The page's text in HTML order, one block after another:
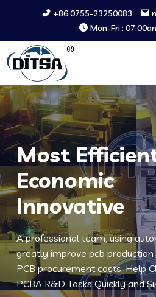
+86 0755-23250083
Mon-Fri :
Most
Economic
Innovative
A professional team, using
greatly improve pcb
PCB procurement costs, Help
PCBA R&D Tasks Quickly and